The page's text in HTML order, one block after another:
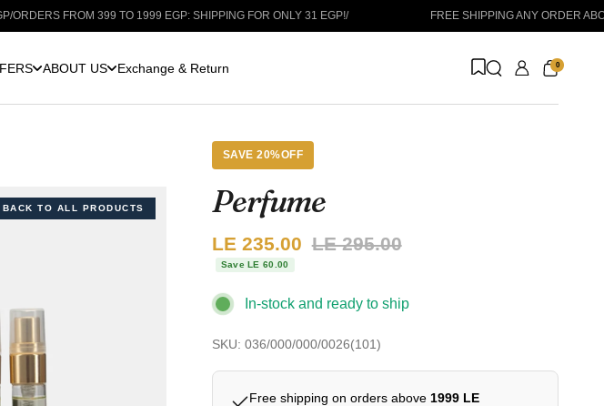
FROM 399 TO 1999 EGP: SHIPPING FOR ONLY 31 EGP!/ FREE SHIPPING ANY ORDER ABOVE 1999
ABOUT US Exchange & Return 0
BACK TO ALL PRODUCTS
SAVE 20%OFF
Perfume
Sale price:
LE 235.00 Regular price:
LE 295.00
Save LE 60.00
In-stock and ready to ship
SKU: 036/000/000/0026(101)
Free shipping on orders above 1999 LE